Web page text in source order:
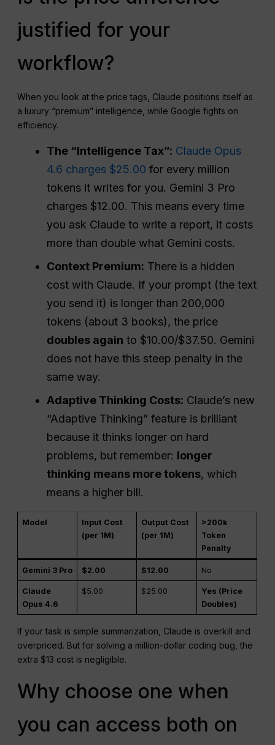
justified for your
workflow?
When you look at the price tags, Claude positions itself as
a luxury “premium” intelligence, while Google fights on
efficiency.
The “Intelligence Tax”: Claude Opus
4.6 charges $25.00 for every million
tokens it writes for you. Gemini 3 Pro
charges $12.00. This means every time
you ask Claude to write a report, it costs
more than double what Gemini costs.
Context Premium: There is a hidden
cost with Claude. If your prompt (the text
you send it) is longer than 200,000
tokens (about 3 books), the price
doubles again to $10.00/$37.50. Gemini
does not have this steep penalty in the
same way.
Adaptive Thinking Costs: Claude’s new
“Adaptive Thinking” feature is brilliant
because it thinks longer on hard
problems, but remember: longer
thinking means more tokens, which
means a higher bill.
Model
Input Cost
(per 1M)
Output Cost
(per 1M)
>200k
Token
Penalty
Gemini 3 Pro $2.00 $12.00 No
Claude
Opus 4.6
$5.00 $25.00
Yes (Price
Doubles)
If your task is simple summarization, Claude is overkill and
overpriced. But for solving a million-dollar coding bug, the
extra $13 cost is negligible.
Why choose one when
you can access both on